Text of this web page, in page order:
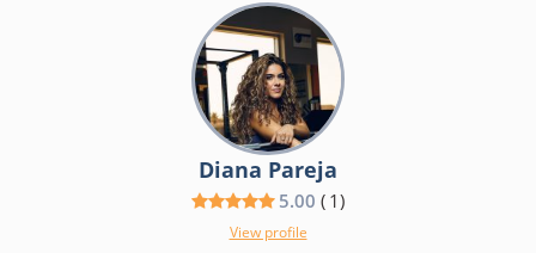
Diana Pareja
5.00 ( 1)
View profile